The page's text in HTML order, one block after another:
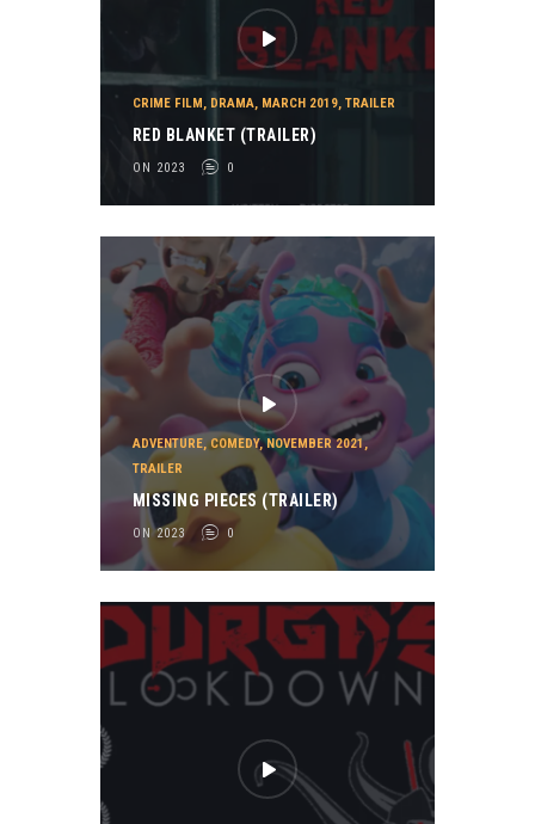
CRIME FILM, DRAMA, MARCH 2019, TRAILER
RED BLANKET (TRAILER)
ON 2023 0
ADVENTURE,COMEDY,NOVEMBER 2021,
TRAILER
MISSING PIECES (TRAILER)
ON 2023 0